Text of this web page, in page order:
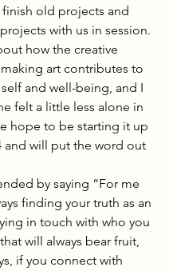
old projects and
with us in session.
how the creative
art contributes to
and well-being, and I
felt a little less alone in
hope to be starting it up
and will put the word out
by saying “For me
finding your truth as an
in touch with who you
will always bear fruit,
if you connect with